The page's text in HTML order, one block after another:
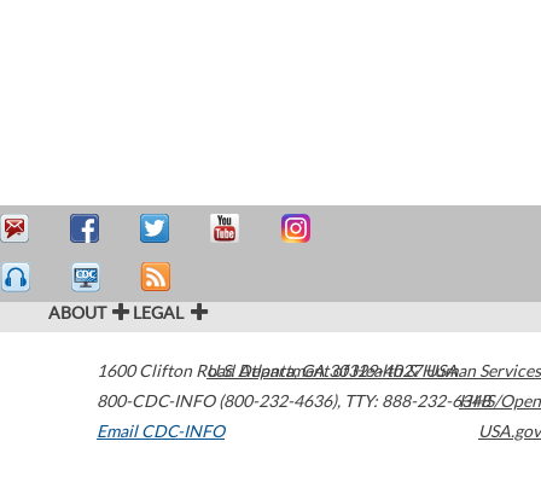
ABOUT LEGAL
1600 Clifton Road Atlanta,GA30329-4027USA
800-CDC-INFO (800-232-4636), TTY: 888-232-6348
Email CDC-INFO
U.S. Department of Health & Human Services
HHS/Open
USA.gov